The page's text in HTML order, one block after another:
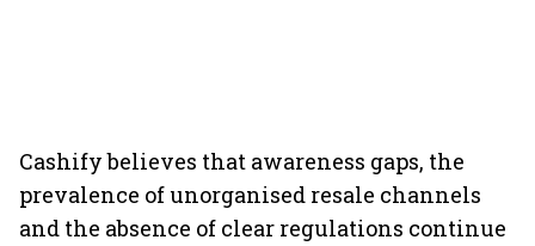
Cashify believes that awareness gaps, the
prevalence of unorganised resale channels
and the absence of clear regulations continue